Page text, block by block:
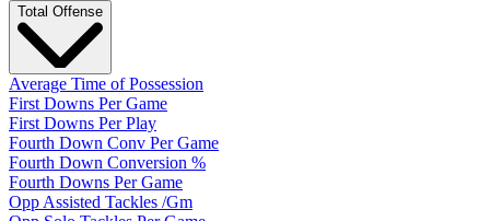
Total Offense
Average Time of Possession
First Downs Per Game
First Downs Per Play
Fourth Down Conv Per Game
Fourth Down Conversion %
Fourth Downs Per Game
Opp Assisted Tackles /Gm